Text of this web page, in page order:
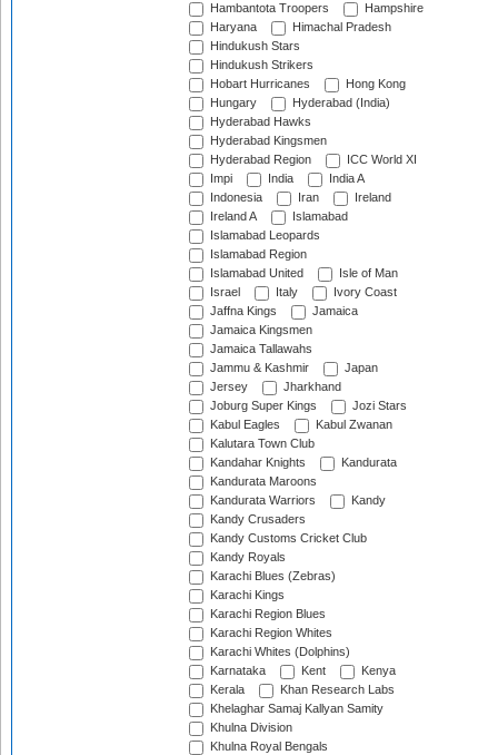
Hambantota Troopers
Hampshire
Haryana
Himachal Pradesh
Hindukush Stars
Hindukush Strikers
Hobart Hurricanes
Hong Kong
Hungary
Hyderabad (India)
Hyderabad Hawks
Hyderabad Kingsmen
Hyderabad Region
ICC World XI
Impi
India
India A
Indonesia
Iran
Ireland
Ireland A
Islamabad
Islamabad Leopards
Islamabad Region
Islamabad United
Isle of Man
Israel
Italy
Ivory Coast
Jaffna Kings
Jamaica
Jamaica Kingsmen
Jamaica Tallawahs
Jammu & Kashmir
Japan
Jersey
Jharkhand
Joburg Super Kings
Jozi Stars
Kabul Eagles
Kabul Zwanan
Kalutara Town Club
Kandahar Knights
Kandurata
Kandurata Maroons
Kandurata Warriors
Kandy
Kandy Crusaders
Kandy Customs Cricket Club
Kandy Royals
Karachi Blues (Zebras)
Karachi Kings
Karachi Region Blues
Karachi Region Whites
Karachi Whites (Dolphins)
Karnataka
Kent
Kenya
Kerala
Khan Research Labs
Khelaghar Samaj Kallyan Samity
Khulna Division
Khulna Royal Bengals